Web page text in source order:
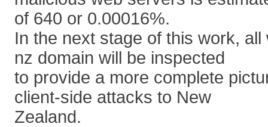
of 640 or 0.00016%.
In the next stage of this work,
nz domain will be inspected
to provide a more complete
client-side attacks to New
Zealand.